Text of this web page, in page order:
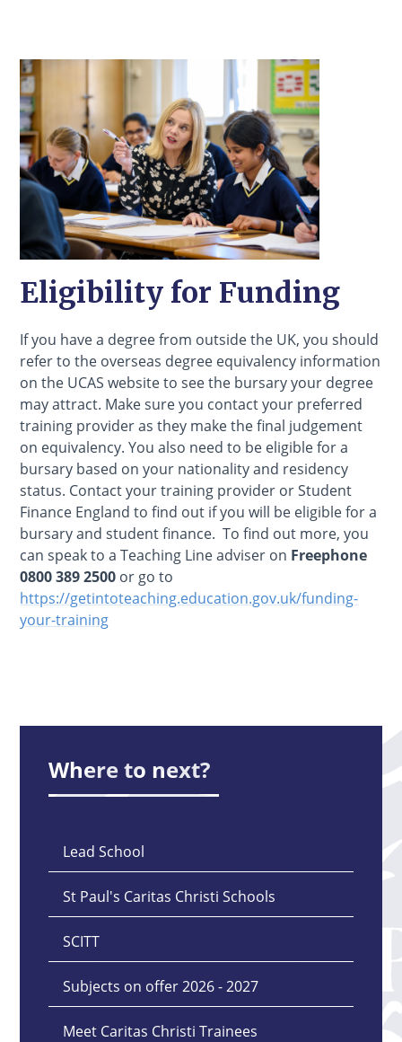
Eligibility for Funding
If you have a degree from outside the UK, you should
refer to the overseas degree equivalency information
on the UCAS website to see the bursary your degree
may attract. Make sure you contact your preferred
training provider as they make the final judgement
on equivalency. You also need to be eligible for a
bursary based on your nationality and residency
status. Contact your training provider or Student
Finance England to find out if you will be eligible for a
bursary and student finance. To find out more, you
can speak to a Teaching Line adviser on Freephone
0800 389 2500 or go to
https://getintoteaching.education.gov.uk/funding-
your-training
Where to next?
Lead School
St Paul's Caritas Christi Schools
SCITT
Subjects on offer 2026 - 2027
Meet Caritas Christi Trainees